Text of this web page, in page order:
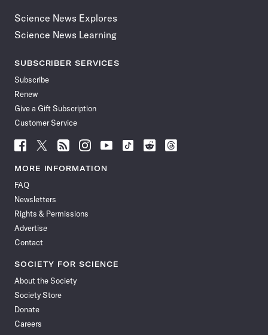
Science News Explores
Science News Learning
SUBSCRIBER SERVICES
Subscribe
Renew
Give a Gift Subscription
Customer Service
Follow
News
Facebook
Follow
News
Follow
News
Follow
News
Follow
News
Follow
Follow
Follow
MORE INFORMATION
FAQ
Newsletters
Rights & Permissions
Advertise
Contact
SOCIETY FOR SCIENCE
About the Society
Society Store
Donate
Careers